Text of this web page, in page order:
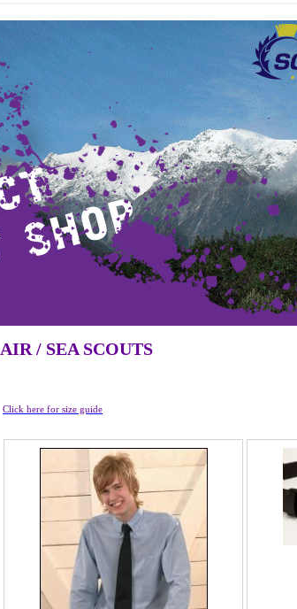
AIR / SEA SCOUTS
Click here for size guide